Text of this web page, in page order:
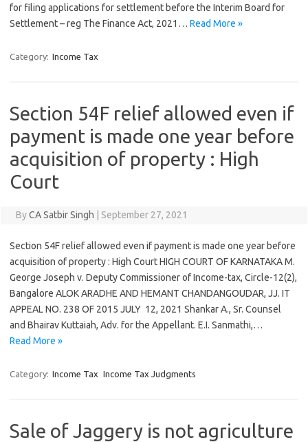
for filing applications for settlement before the Interim Board for
Settlement – reg The Finance Act, 2021… Read More »
Category: Income Tax
Section 54F relief allowed even if
payment is made one year before
acquisition of property : High
Court
ByCA Satbir Singh September 27, 2021
Section 54F relief allowed even if payment is made one year before
acquisition of property : High Court HIGH COURT OF KARNATAKA M.
George Joseph v. Deputy Commissioner of Income-tax, Circle-12(2),
Bangalore ALOK ARADHE AND HEMANT CHANDANGOUDAR, JJ. IT
APPEAL NO. 238 OF 2015 JULY 12, 2021 Shankar A., Sr. Counsel
and Bhairav Kuttaiah, Adv. for the Appellant. E.I. Sanmathi,…
Read More »
Category: Income Tax Income Tax Judgments
Sale of Jaggery is not agriculture